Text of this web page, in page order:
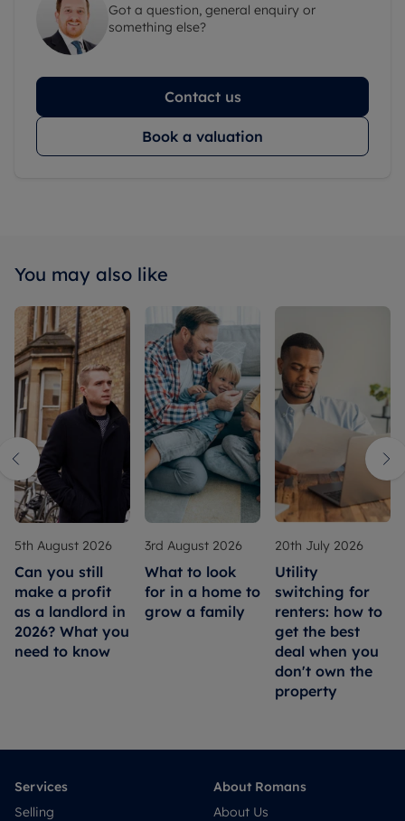
Got a question, general enquiry or
something else?
Contact us
Book a valuation
You may also like
5th August 2026
Can you still
make a profit
as a landlord in
2026? What you
need to know
3rd August 2026
What to look
for in a home to
grow a family
20th July 2026
Utility
switching for
renters: how to
get the best
deal when you
don't own the
property
Services
Selling
About Romans
About Us